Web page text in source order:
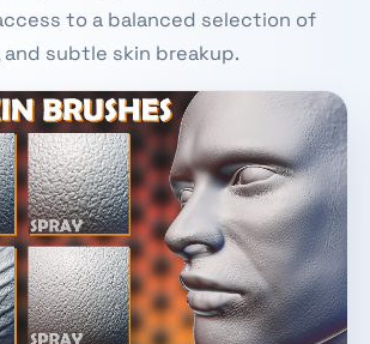
to a balanced selection of
and subtle skin breakup.